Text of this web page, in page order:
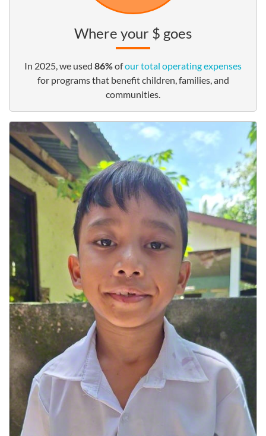
Where your $ goes
In 2025, we used 86%ofour total operating expenses
for programs that benefit children, families, and
communities.